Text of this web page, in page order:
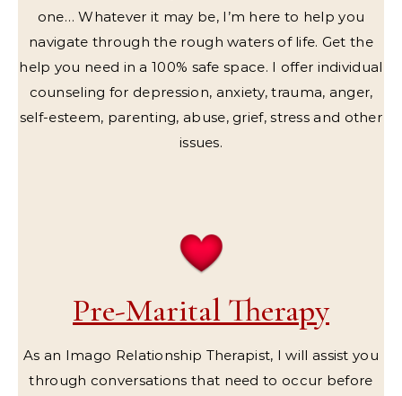
one… Whatever it may be, I’m here to help you
navigate through the rough waters of life. Get the
help you need in a 100% safe space. I offer individual
counseling for depression, anxiety, trauma, anger,
self-esteem, parenting, abuse, grief, stress and other
issues.
Pre-Marital Therapy
As an Imago Relationship Therapist, I will assist you
through conversations that need to occur before